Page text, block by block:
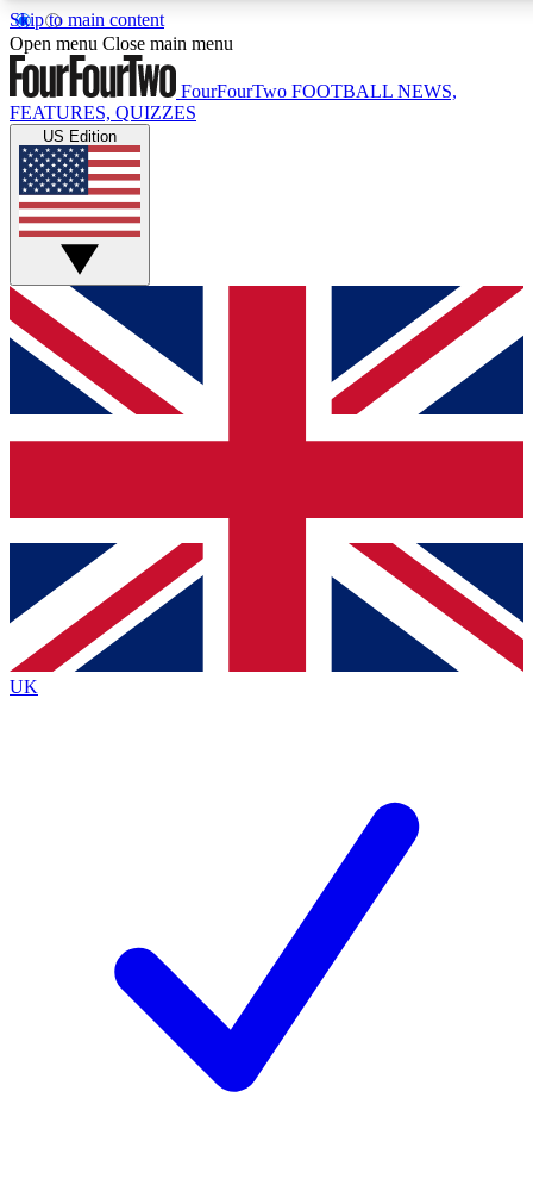
Skip to main content
17
MEMBER FEATURES
Live Q&A Sessions
Weekly interactive sessions
GET CLUB ACCESS QUICK
For the quickest way to join, simply enter your email below
and get access. We will send a confirmation and sign you
up to our newsletter to keep you updated on all your
Contact me with news and offers from other Future brands
By submitting your information you agree to the Terms & Conditions
Privacy Policy
and are aged 16 or over.
Open menu Close main menu
FourFourTwo FOOTBALL NEWS,
FEATURES, QUIZZES
US Edition
UK